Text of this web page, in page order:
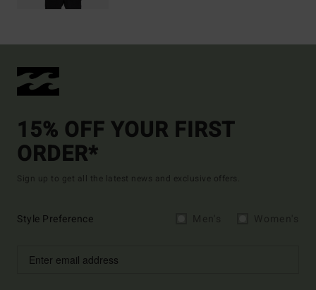
15% OFF YOUR FIRST
ORDER*
Sign up to get all the latest news and exclusive offers.
Style Preference